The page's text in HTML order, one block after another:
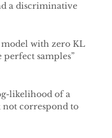
a discriminative
with zero KL
samples”
likelihood of a
correspond to